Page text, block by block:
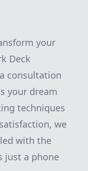
your
Deck
consultation
your dream
techniques
we
with the
just a phone